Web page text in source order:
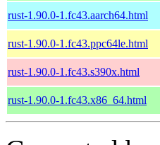
rust-1.90.0-1.fc43.aarch64.html
rust-1.90.0-1.fc43.ppc64le.html
rust-1.90.0-1.fc43.s390x.html
rust-1.90.0-1.fc43.x86_64.html